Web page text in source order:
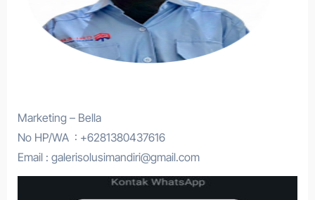
Marketing – Bella
No HP/WA : +6281380437616
Email : galerisolusimandiri@gmail.com